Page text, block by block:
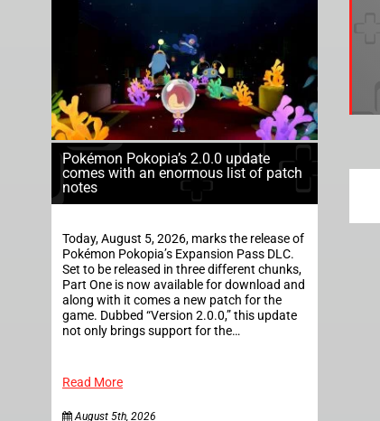
Pokémon Pokopia’s 2.0.0 update
comes with an enormous list of patch
notes
Today, August 5, 2026, marks the release of
Pokémon Pokopia’s Expansion Pass DLC.
Set to be released in three different chunks,
Part One is now available for download and
along with it comes a new patch for the
game. Dubbed “Version 2.0.0,” this update
not only brings support for the…
Read More
August 5th, 2026